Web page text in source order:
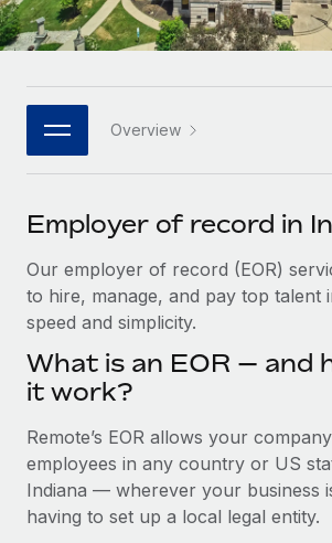
Platform
Built-in core HR functions for your
Connect New
Connect any AI tool to Remote using
SERVICES
Ask an expert
Get expert help on global HR &
Background checks
Simplify your candidate screening
Compliance watchtower
Stay ahead of compliance risks
Device management
Enterprise
Global HR for large businesses
PARTNER WITH US
Become a partner
Explore partnership opportunities with
Remote Build Coming soon
Integrations and AI Automations
How Axelera AI powers its rapid
Remote
At a glance With an ambitious vision and a
HR Glossary
Job Description Library
Events
Salary & Talent Insights
Get support
See all resources
BLOG
Italiano
日本語
한국어
中文（简体）
Overview
Employer of record in
Our employer of record (EOR)
to hire, manage, and pay top talent
speed and simplicity.
What is an EOR — and
it work?
Remote’s EOR allows your
employees in any country or US
Indiana — wherever your business
having to set up a local legal entity.